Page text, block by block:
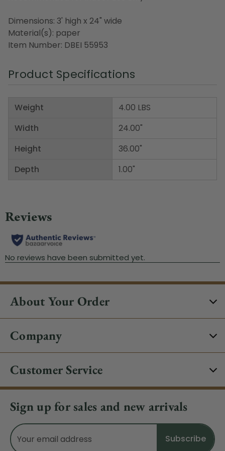
Dimensions: 3' high x 24" wide
Material(s): paper
Item Number: DBEI 55953
Product Specifications
Weight
Width
Height
Depth
4.00 LBS
24.00"
36.00"
1.00"
About Your Order
Company
Customer Service
Sign up for sales and new arrivals
Email
Address